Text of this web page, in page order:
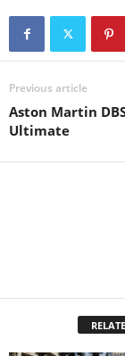
Previous article
Aston Martin
Ultimate